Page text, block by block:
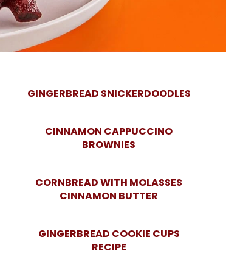
GINGERBREAD SNICKERDOODLES
CINNAMON CAPPUCCINO
BROWNIES
CORNBREAD WITH MOLASSES
CINNAMON BUTTER
GINGERBREAD COOKIE CUPS
RECIPE